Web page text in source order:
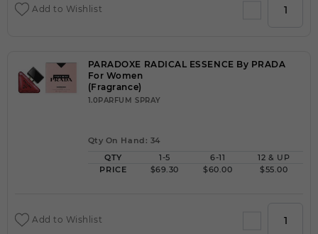
Add to Wishlist
PARADOXE RADICAL ESSENCE By PRADA
For Women
(Fragrance)
1.0PARFUM SPRAY
Qty On Hand: 34
QTY
1-5 6-11
12 & UP
PRICE
$69.30 $60.00 $55.00
Add to Wishlist